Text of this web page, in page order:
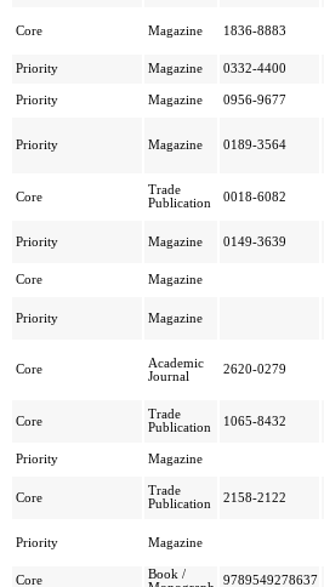
Core Magazine 1836-8883
Priority Magazine 0332-4400
Priority
Magazine 0956-9677
Priority Magazine 0189-3564
Core
Trade
Publication
0018-6082
Priority Magazine 0149-3639
Core
Magazine
Priority Magazine
Core
Academic
Journal
2620-0279
Core
Trade
Publication
1065-8432
Priority Magazine
Core
Trade
Publication
2158-2122
Priority Magazine
Core
Book /
9789549278637